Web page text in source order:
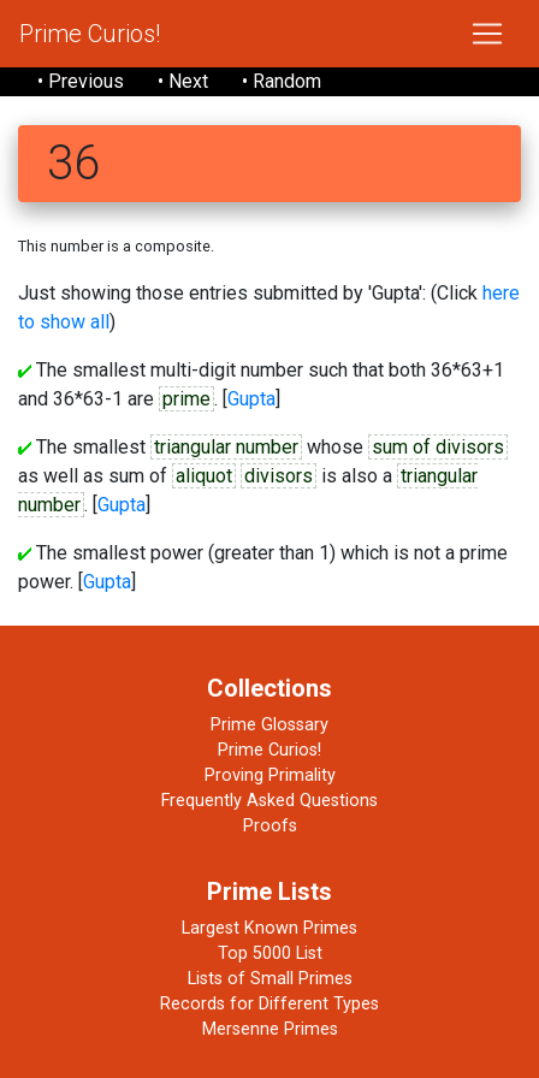
Prime Curios!
• Previous • Next • Random
36
This number is a composite.
Just showing those entries submitted by 'Gupta': (Click here
to show all)
The smallest multi-digit number such that both 36*63+1
and 36*63-1 are prime. [Gupta]
The smallest triangular number whose sum of divisors
as well as sum of aliquot divisors is also a triangular
number. [Gupta]
The smallest power (greater than 1) which is not a prime
power. [Gupta]
Collections
Prime Glossary
Prime Curios!
Proving Primality
Frequently Asked Questions
Proofs
Prime Lists
Largest Known Primes
Top 5000 List
Lists of Small Primes
Records for Different Types
Mersenne Primes